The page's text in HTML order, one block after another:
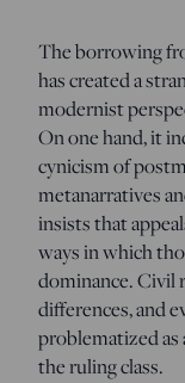
The borrowing
has created a
modernist
On one hand, it
cynicism of
metanarratives
insists that
ways in which
dominance. Civil
differences, and
problematized
the ruling class.